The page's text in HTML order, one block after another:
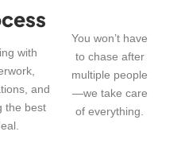
with
and
the best
You won’t have
to chase after
multiple people
—we take care
of everything.